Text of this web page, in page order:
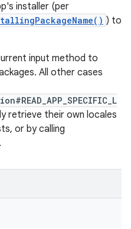
installer (per
) to
input method to
All other cases
retrieve their own locales
or by calling
.